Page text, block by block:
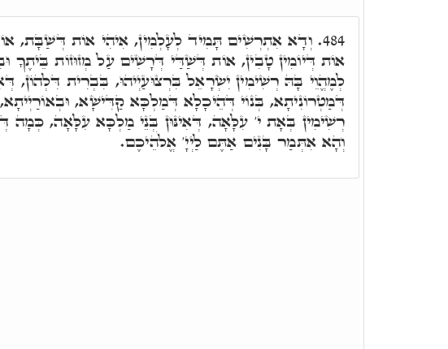
484. וְדָא אִתְרְשִׁים תָּמִיד לְעָלְמִין, אִיהִי אוֹת דְּשַׁבָּת,
אוֹת דְּיוֹמִין טָבִין, אוֹת דְּשַׁדַּי דְּרָשִׁים עַל מְזוּזוֹת בֵּיתֶךָ
לְמֶהֱוֵי בָּהּ רְשִׁימִין יִשְׂרָאֵל בִּרְצוּעַיְיהוּ, בִּבְרִית דִּלְהוֹן,
דְּמַטְרוֹנִיתָא, בְּנוֹי דְּהֵיכָלָא דְּמַלְכָּא קַדִּישָׁא, וּבְאוֹרַיְיתָא,
רְשִׁימִין בְּאָת י' עִלָּאָה, דְּאִינּוּן בְּנֵי מַלְכָּא עִלָּאָה, כְּמָה
וְהָא אִתְּמַר בָּנִים אַתֶּם לַיְיָ' אֱלֹהֵיכֶם.